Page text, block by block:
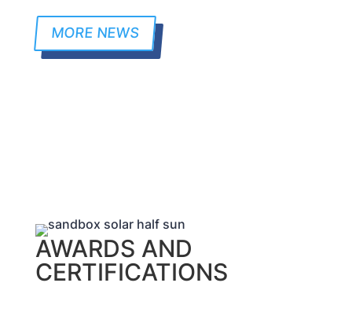
MORE NEWS
AWARDS AND
CERTIFICATIONS